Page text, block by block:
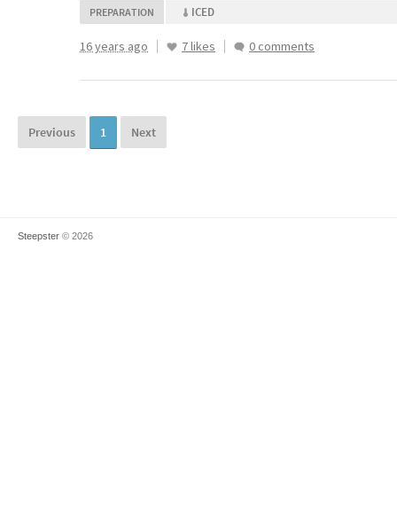
PREPARATION ICED
16 years ago 7 likes 0 comments
Previous 1 Next
Steepster © 2026